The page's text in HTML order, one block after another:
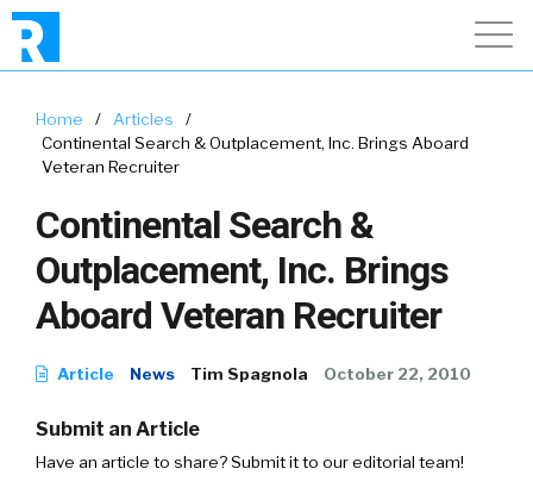
Home / Articles
/
Continental Search & Outplacement, Inc. Brings Aboard
Veteran Recruiter
Continental Search &
Outplacement, Inc. Brings
Aboard Veteran Recruiter
Article News Tim Spagnola October 22, 2010
Submit an Article
Have an article to share? Submit it to our editorial team!